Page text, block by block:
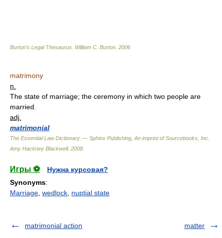
Burton's Legal Thesaurus. William C. Burton 2006
matrimony
n.
The state of marriage; the ceremony in which two people are
married.
adj.
matrimonial
The Essential Law Dictionary. — Sphinx Publishing, An imprint of Sourcebooks, Inc.
Amy Hackney Blackwell. 2008
Игры ⚽
Нужна курсовая?
Synonyms:
Marriage wedlock nuptial state
matrimonial action matter